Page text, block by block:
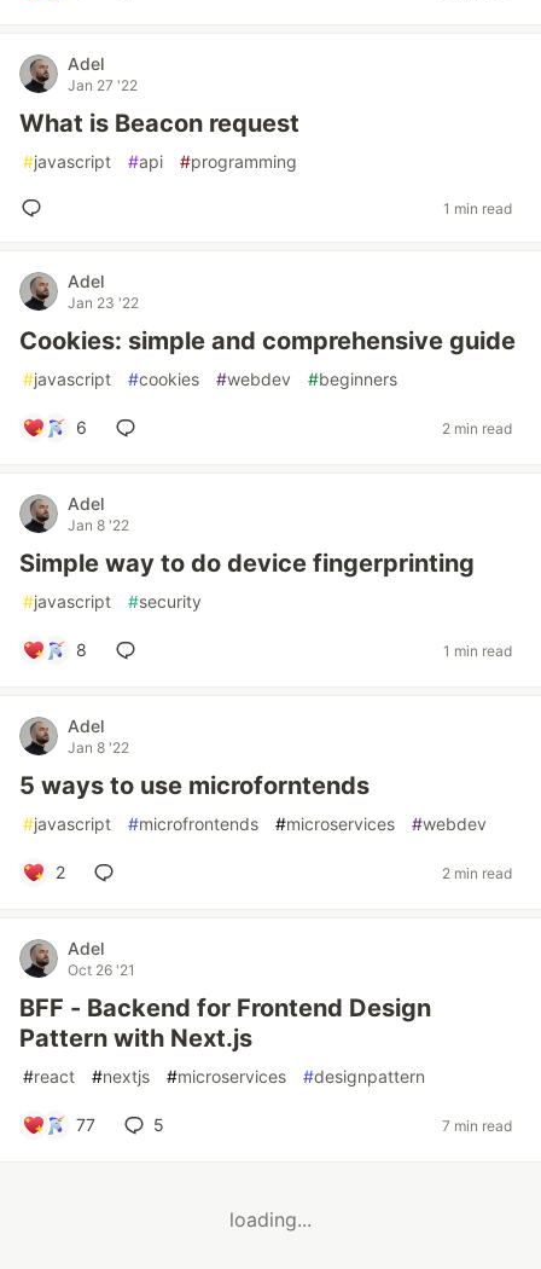
Adel
Jan 27 '22
What is Beacon request
#javascript #api #programming
1 min read
Adel
Jan 23 '22
Cookies: simple and comprehensive guide
#javascript #cookies #webdev #beginners
6 2 min read
Adel
Jan 8 '22
Simple way to do device fingerprinting
#javascript #security
8 1 min read
Adel
Jan 8 '22
5 ways to use microforntends
#javascript #microfrontends #microservices #webdev
2 2 min read
Adel
Oct 26 '21
BFF - Backend for Frontend Design
Pattern with Next.js
#react #nextjs #microservices #designpattern
77 5 7 min read
loading...